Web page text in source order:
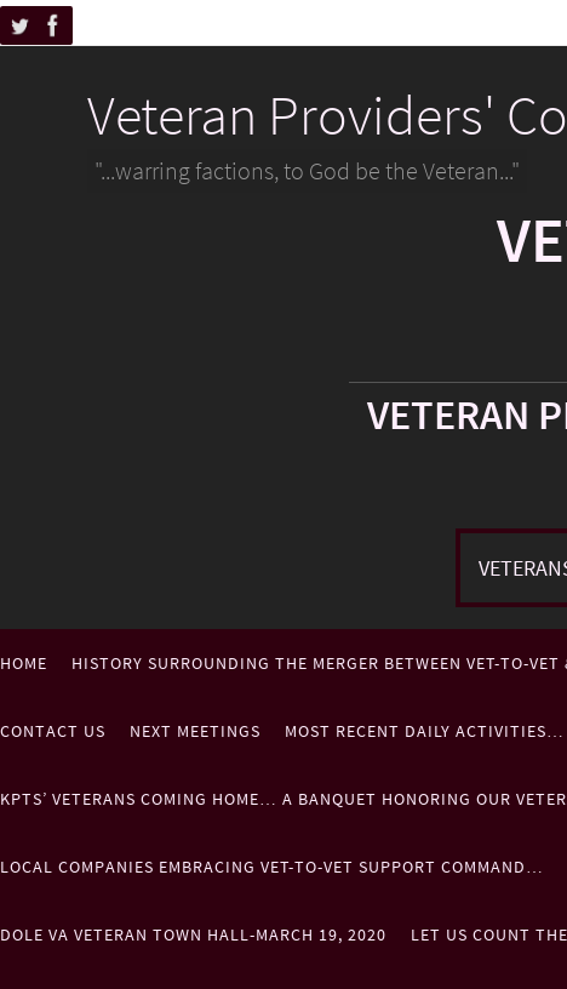
Veteran Providers'
"...warring factions, to God be the Veteran..."
VETERAN
HOME HISTORY SURROUNDING THE MERGER BETWEEN VET-TO-
CONTACT US NEXT MEETINGS MOST RECENT DAILY ACTIVITIES…
KPTS’ VETERANS COMING HOME… A BANQUET HONORING OUR
LOCAL COMPANIES EMBRACING VET-TO-VET SUPPORT COMMAND…
DOLE VA VETERAN TOWN HALL-MARCH 19, 2020 LET US COUNT